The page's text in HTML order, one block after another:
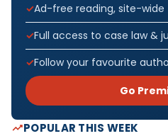
Ad-free reading, site-wide
Full access to case law &
Follow your favourite
Go
POPULAR THIS WEEK